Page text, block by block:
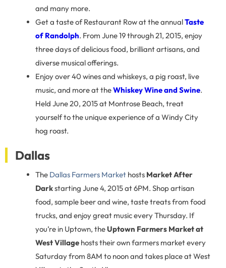
and many more.
Get a taste of Restaurant Row at the annualTaste
of Randolph. From June 19 through 21, 2015, enjoy
three days of delicious food, brilliant artisans, and
diverse musical offerings.
Enjoy over 40 wines and whiskeys, a pig roast, live
music, and more at theWhiskey Wine and Swine.
Held June 20, 2015 at Montrose Beach, treat
yourself to the unique experience of a Windy City
hog roast.
Dallas
The Dallas Farmers Market hosts Market After
Darkstarting June 4, 2015 at 6PM. Shop artisan
food, sample beer and wine, taste treats from food
trucks, and enjoy great music every Thursday. If
you’re in Uptown, theUptown Farmers Market at
West Village hosts their own farmers market every
Saturday from 8AM to noon and takes place at West